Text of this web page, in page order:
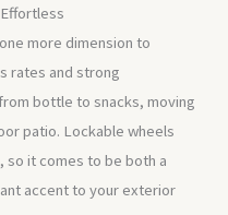
more dimension to
rates and strong
bottle to snacks, moving
patio. Lockable wheels
so it comes to be both a
accent to your exterior